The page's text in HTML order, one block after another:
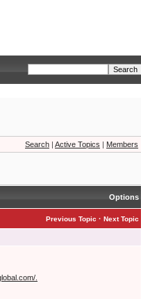
Search | Active Topics | Members
Options
Previous Topic · Next Topic
.